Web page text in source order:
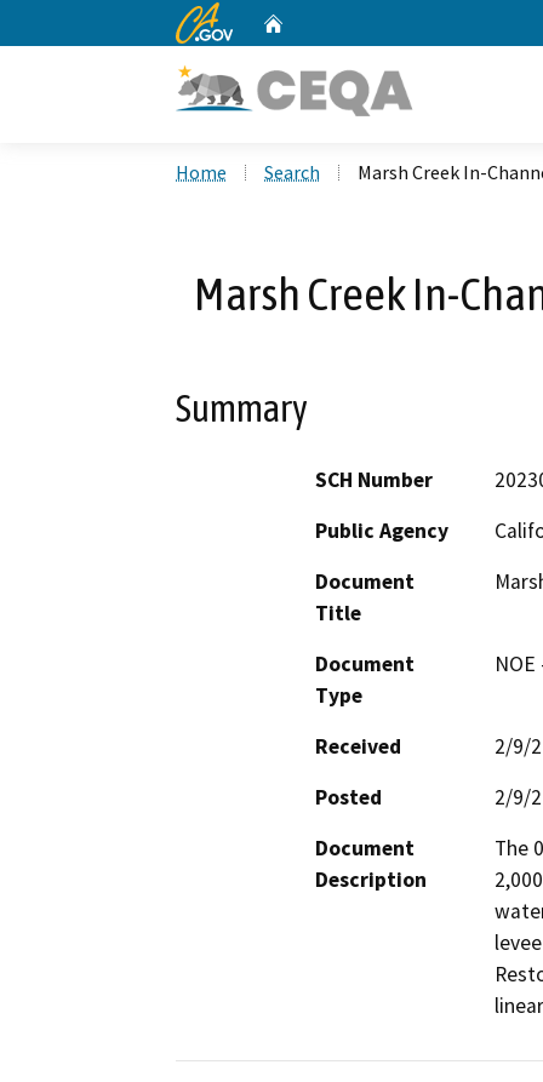
CA.gov
Home Search Marsh Creek In-
Marsh Creek In-
Summary
SCH Number
Public Agency
Document
Title
Document
Type
Received
2/9/
Posted
2/9/
Document
Description
The